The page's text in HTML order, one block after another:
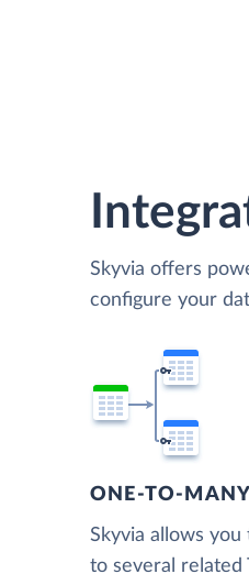
Skyvia offers
configure your
ONE-TO-
Skyvia allows
to several related